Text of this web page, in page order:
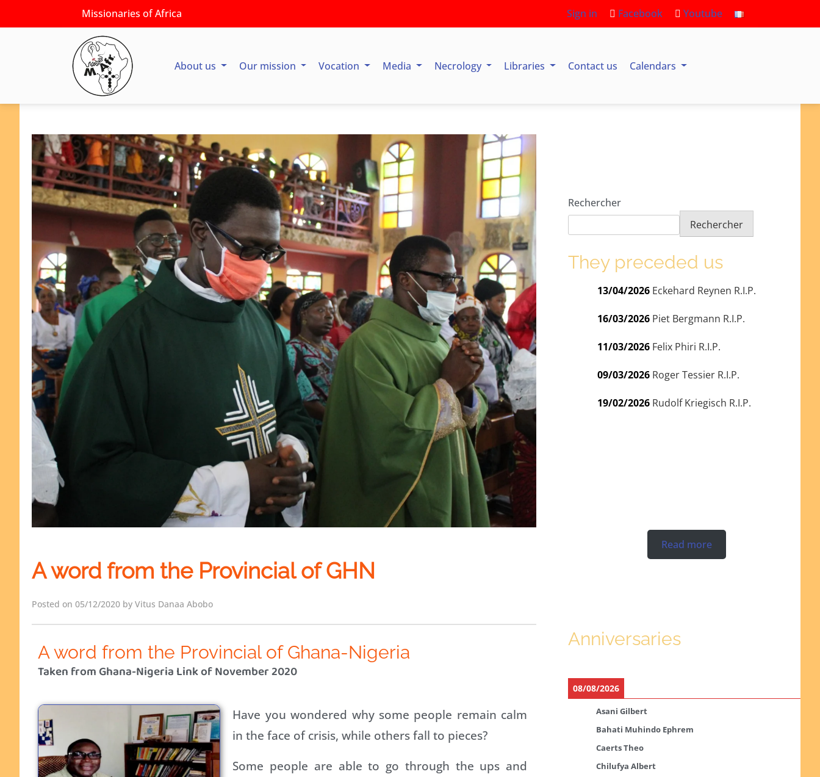
Missionaries of Africa Sign in Facebook Youtube
About us Our mission Vocation Media Necrology Libraries Contact us Calendars
A word from the Provincial of GHN
Posted on 05/12/2020 by Vitus Danaa Abobo
A word from the Provincial of Ghana-Nigeria
Taken from Ghana-Nigeria Link of November 2020
Have you wondered why some people remain calm
in the face of crisis, while others fall to pieces?
Some people are able to go through the ups and
Rechercher
Rechercher
They preceded us
13/04/2026 Eckehard Reynen R.I.P.
16/03/2026 Piet Bergmann R.I.P.
11/03/2026 Felix Phiri R.I.P.
09/03/2026 Roger Tessier R.I.P.
19/02/2026 Rudolf Kriegisch R.I.P.
Read more
Anniversaries
08/08/2026
Asani Gilbert
Bahati Muhindo Ephrem
Caerts Theo
Chilufya Albert